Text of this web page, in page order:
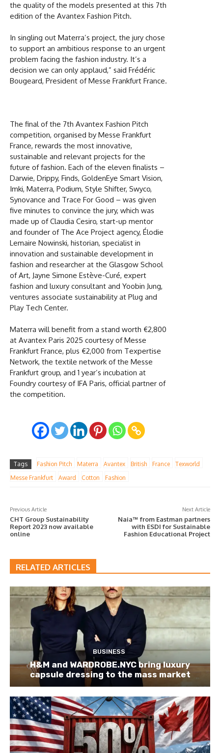
the quality of the models presented at this 7th
edition of the Avantex Fashion Pitch.
In singling out Materra’s project, the jury chose
to support an ambitious response to an urgent
problem facing the fashion industry. It’s a
decision we can only applaud,” said Frédéric
Bougeard, President of Messe Frankfurt France.
The final of the 7th Avantex Fashion Pitch
competition, organised by Messe Frankfurt
France, rewards the most innovative,
sustainable and relevant projects for the
future of fashion. Each of the eleven finalists –
Darwie, Drippy, Finds, GoldenEye Smart Vision,
Imki, Materra, Podium, Style Shifter, Swyco,
Synovance and Trace For Good – was given
five minutes to convince the jury, which was
made up of Claudia Cesiro, start-up mentor
and founder of The Ace Project agency, Élodie
Lemaire Nowinski, historian, specialist in
innovation and sustainable development in
fashion and researcher at the Glasgow School
of Art, Jayne Simone Estève-Curé, expert
fashion and luxury consultant and Yoobin Jung,
ventures associate sustainability at Plug and
Play Tech Center.
Materra will benefit from a stand worth €2,800
at Avantex Paris 2025 courtesy of Messe
Frankfurt France, plus €2,000 from Texpertise
Network, the textile network of the Messe
Frankfurt group, and 1 year’s incubation at
Foundry courtesy of IFA Paris, official partner of
the competition.
Tags Fashion Pitch Materra Avantex British France
Texworld
Messe Frankfurt
Award Cotton Fashion
Previous Article
CHT Group Sustainability
Report 2023 now available
online
Next Article
Naia™ from Eastman partners
with ESDI for Sustainable
Fashion Educational Project
RELATED ARTICLES
BUSINESS
H&M and WARDROBE.NYC bring luxury
capsule dressing to the mass market